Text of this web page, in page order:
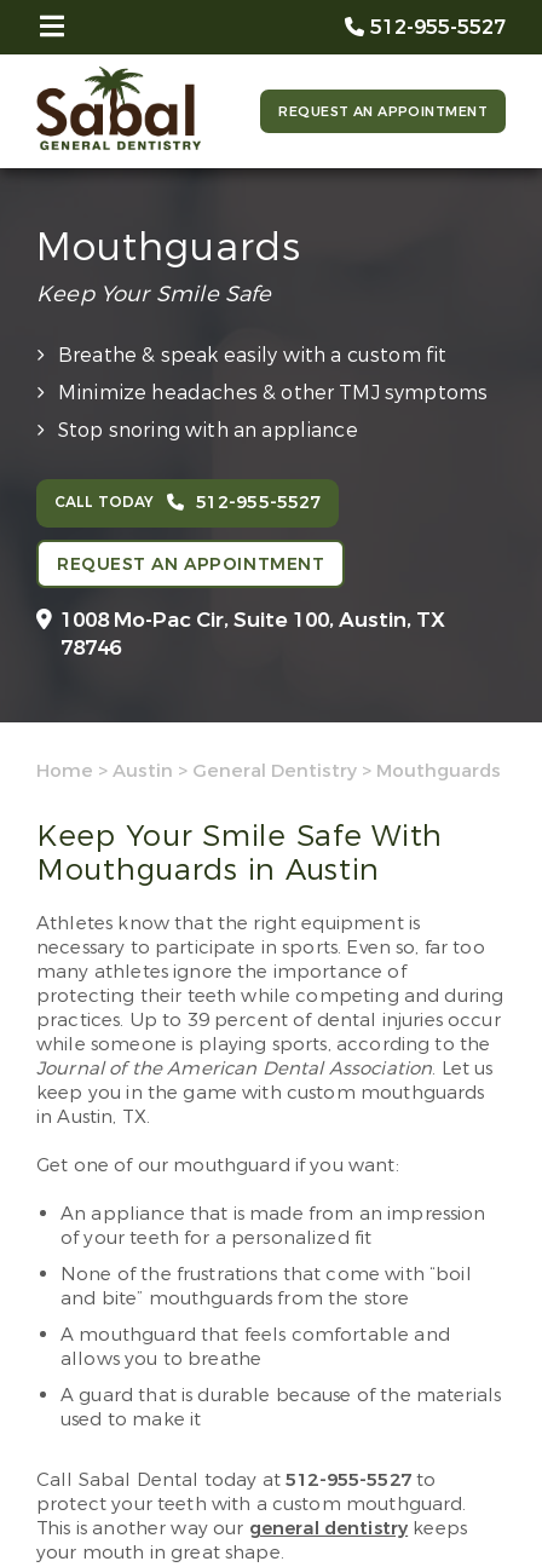
512-955-5527
REQUEST AN APPOINTMENT
Mouthguards
Keep Your Smile Safe
Breathe & speak easily with a custom fit
Minimize headaches & other TMJ symptoms
Stop snoring with an appliance
CALL TODAY 512-955-5527
REQUEST AN APPOINTMENT
1008 Mo-Pac Cir, Suite 100,Austin, TX
78746
Home > Austin > General Dentistry > Mouthguards
Keep Your Smile Safe With
Mouthguards in Austin
Athletes know that the right equipment is
necessary to participate in sports. Even so, far too
many athletes ignore the importance of
protecting their teeth while competing and during
practices. Up to 39 percent of dental injuries occur
while someone is playing sports, according to the
Journal of the American Dental Association. Let us
keep you in the game with custom mouthguards
in Austin, TX.
Get one of our mouthguard if you want:
An appliance that is made from an impression
of your teeth for a personalized fit
None of the frustrations that come with “boil
and bite” mouthguards from the store
A mouthguard that feels comfortable and
allows you to breathe
A guard that is durable because of the materials
used to make it
Call Sabal Dental today at512-955-5527to
protect your teeth with a custom mouthguard.
This is another way our general dentistry keeps
your mouth in great shape.